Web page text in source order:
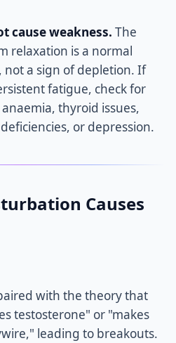
cause weakness. The
relaxation is a normal
not a sign of depletion. If
fatigue, check for
thyroid issues,
or depression.
Causes
with the theory that
testosterone" or "makes
leading to breakouts.